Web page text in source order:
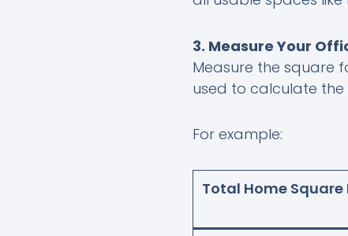
3. Measure Your
Measure the square
used to calculate
For example:
Total Home